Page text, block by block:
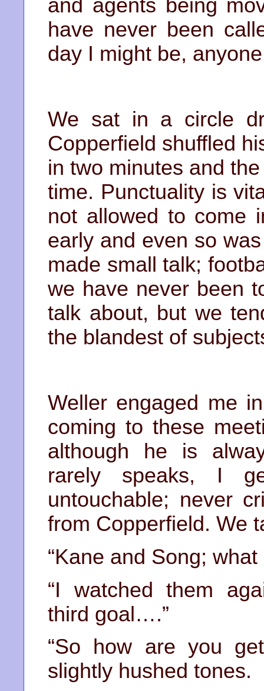
and agents being
have never been
day I might be,
We sat in a circle
Copperfield shuffled
in two minutes and
time. Punctuality is
not allowed to come
early and even so
made small talk;
we have never been
talk about, but we
the blandest of
Weller engaged me
coming to these
although he is
rarely speaks, I
untouchable; never
from Copperfield. We
“Kane and Song;
“I watched them
third goal….”
“So how are you
slightly hushed tones.